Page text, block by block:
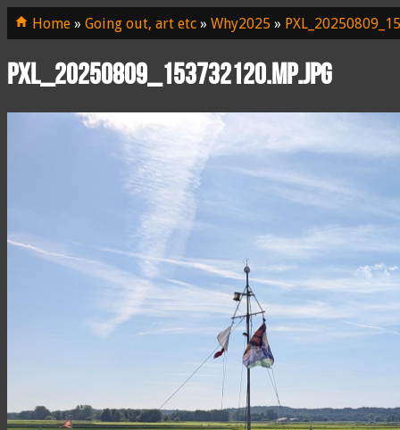
Home » Going out, art etc » Why2025 »
PXL_20250809_153732120.MP.jpg